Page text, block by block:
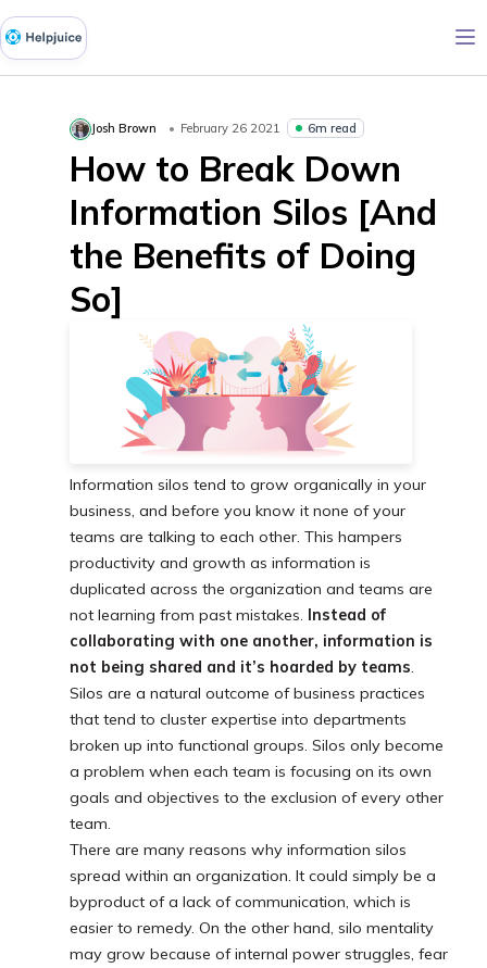
Josh Brown February 26 2021 6m read
How to Break Down
Information Silos [And
the Benefits of Doing
So]
Information silos tend to grow organically in your
business, and before you know it none of your
teams are talking to each other. This hampers
productivity and growth as information is
duplicated across the organization and teams are
not learning from past mistakes. Instead of
collaborating with one another, information is
not being shared and it’s hoarded by teams
Silos are a natural outcome of business practices
that tend to cluster expertise into departments
broken up into functional groups. Silos only become
a problem when each team is focusing on its own
goals and objectives to the exclusion of every other
team.
There are many reasons why information silos
spread within an organization. It could simply be a
byproduct of a lack of communication, which is
easier to remedy. On the other hand, silo mentality
may grow because of internal power struggles, fear